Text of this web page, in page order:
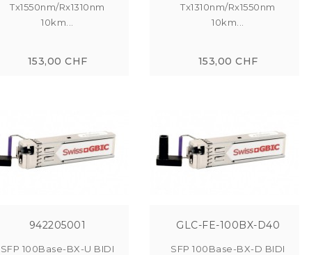
Tx1550nm/Rx1310nm
10km...
153,00 CHF
Tx1310nm/Rx1550nm
10km...
153,00 CHF
942205001
SFP 100Base-BX-U BIDI
GLC-FE-100BX-D40
SFP 100Base-BX-D BIDI